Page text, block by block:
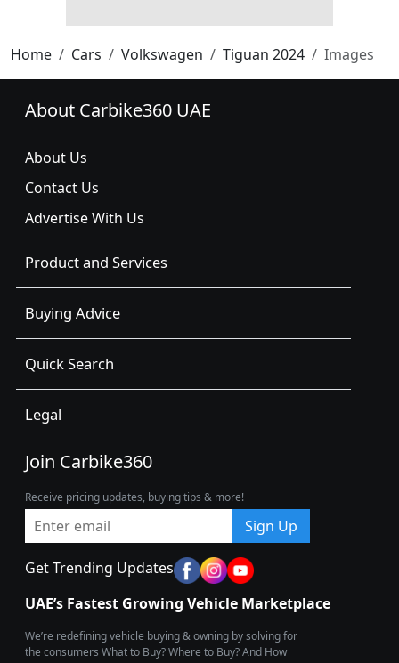
Home Cars Volkswagen Tiguan 2024 Images
About Carbike360 UAE
About Us
Contact Us
Advertise With Us
Product and Services
Buying Advice
Quick Search
Legal
Join Carbike360
Receive pricing updates, buying tips & more!
Sign Up
Get Trending Updates
UAE’s Fastest Growing Vehicle Marketplace
We’re redefining vehicle buying & owning by solving for
the consumers What to Buy? Where to Buy? And How